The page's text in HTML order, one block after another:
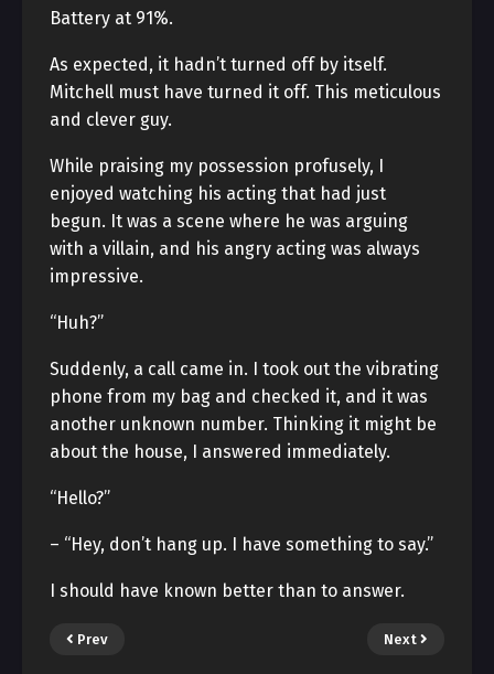
Battery at 91%.
As expected, it hadn’t turned off by itself.
Mitchell must have turned it off. This meticulous
and clever guy.
While praising my possession profusely, I
enjoyed watching his acting that had just
begun. It was a scene where he was arguing
with a villain, and his angry acting was always
impressive.
“Huh?”
Suddenly, a call came in. I took out the vibrating
phone from my bag and checked it, and it was
another unknown number. Thinking it might be
about the house, I answered immediately.
“Hello?”
– “Hey, don’t hang up. I have something to say.”
I should have known better than to answer.
Prev Next